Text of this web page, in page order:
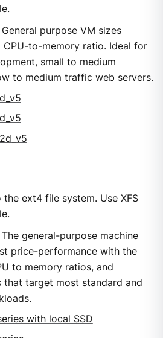
purpose VM sizes
CPU-to-memory ratio. Ideal for
small to medium
to medium traffic web servers.
ext4 file system. Use XFS
general-purpose machine
price-performance with the
to memory ratios, and
that target most standard and
with local SSD